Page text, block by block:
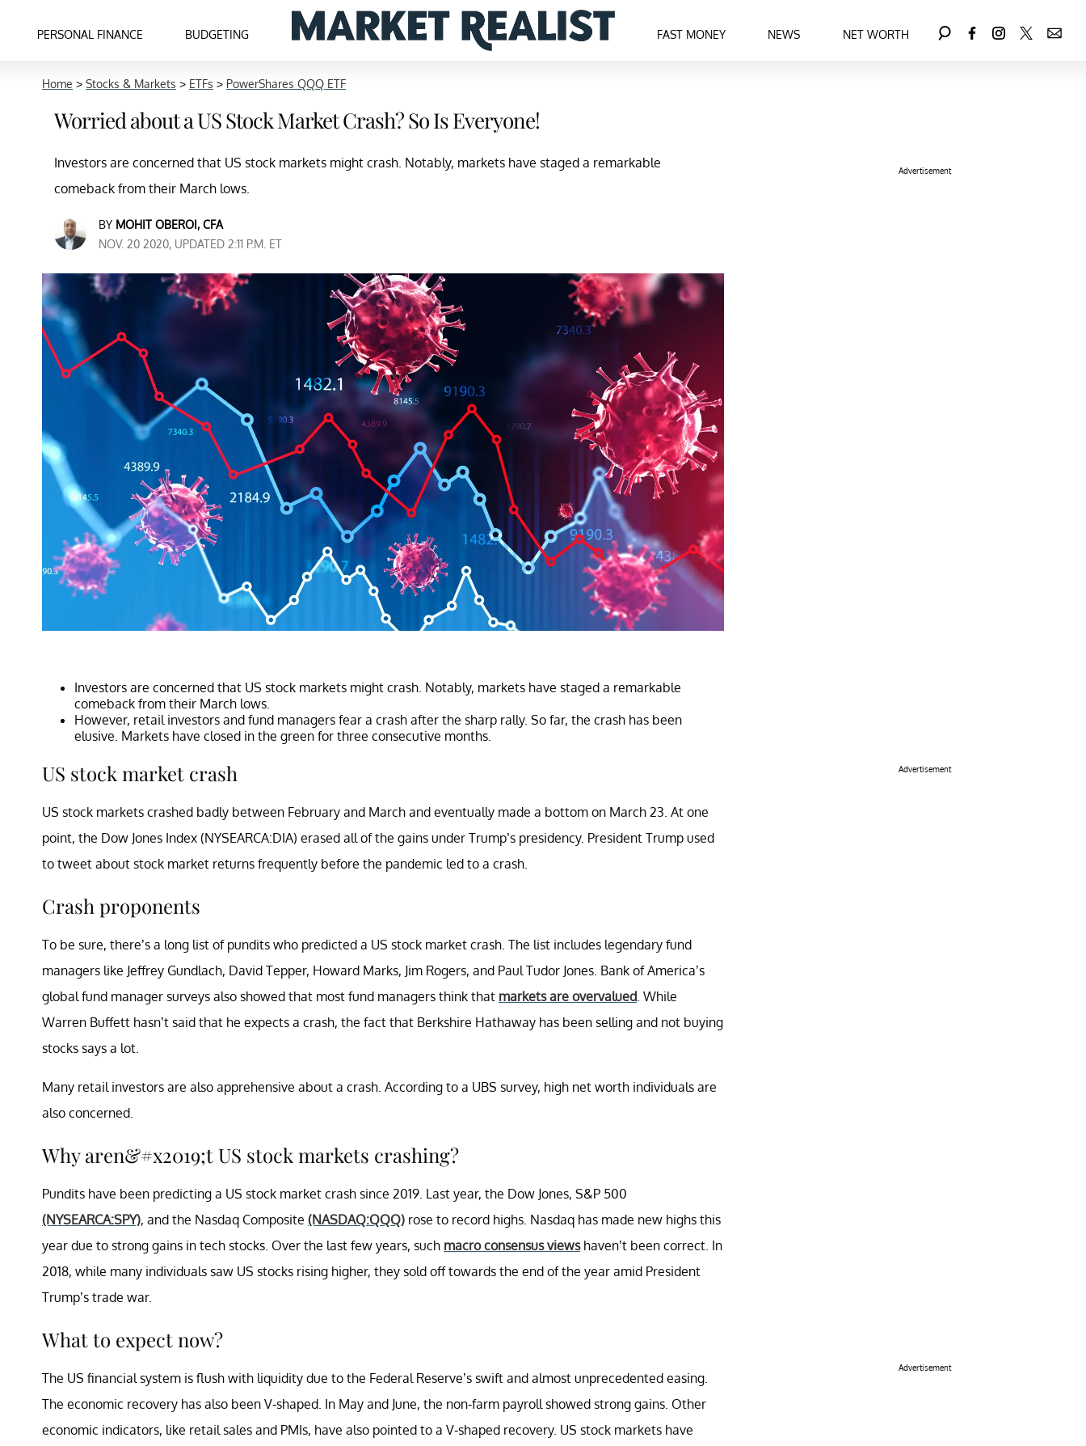
PERSONAL FINANCE BUDGETING FAST MONEY NEWS NET WORTH
Home > Stocks & Markets > ETFs > PowerShares QQQ ETF
Worried about a US Stock Market Crash? So Is Everyone!
Investors are concerned that US stock markets might crash. Notably, markets have staged a remarkable
comeback from their March lows.
BY MOHIT OBEROI, CFA
NOV. 20 2020, UPDATED 2:11 P.M. ET
Investors are concerned that US stock markets might crash. Notably, markets have staged a remarkable
comeback from their March lows.
However, retail investors and fund managers fear a crash after the sharp rally. So far, the crash has been
elusive. Markets have closed in the green for three consecutive months.
US stock market crash
US stock markets crashed badly between February and March and eventually made a bottom on March 23. At one
point, the Dow Jones Index (NYSEARCA:DIA) erased all of the gains under Trump’s presidency. President Trump used
to tweet about stock market returns frequently before the pandemic led to a crash.
Crash proponents
To be sure, there’s a long list of pundits who predicted a US stock market crash. The list includes legendary fund
managers like Jeffrey Gundlach, David Tepper, Howard Marks, Jim Rogers, and Paul Tudor Jones. Bank of America’s
global fund manager surveys also showed that most fund managers think that markets are overvalued . While
Warren Buffett hasn’t said that he expects a crash, the fact that Berkshire Hathaway has been selling and not buying
stocks says a lot.
Many retail investors are also apprehensive about a crash. According to a UBS survey, high net worth individuals are
also concerned.
Why aren&#x2019;t US stock markets crashing?
Pundits have been predicting a US stock market crash since 2019. Last year, the Dow Jones, S&P 500
(NYSEARCA:SPY), and the Nasdaq Composite (NASDAQ:QQQ) rose to record highs. Nasdaq has made new highs this
year due to strong gains in tech stocks. Over the last few years, such macro consensus viewshaven’t been correct. In
2018, while many individuals saw US stocks rising higher, they sold off towards the end of the year amid President
Trump’s trade war.
What to expect now?
The US financial system is flush with liquidity due to the Federal Reserve’s swift and almost unprecedented easing.
The economic recovery has also been V-shaped. In May and June, the non-farm payroll showed strong gains. Other
economic indicators, like retail sales and PMIs, have also pointed to a V-shaped recovery. US stock markets have
Advertisement
Advertisement
Advertisement